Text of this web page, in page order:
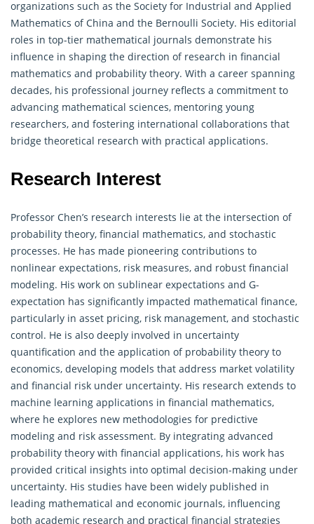
organizations such as the Society for Industrial and Applied
Mathematics of China and the Bernoulli Society. His editorial
roles in top-tier mathematical journals demonstrate his
influence in shaping the direction of research in financial
mathematics and probability theory. With a career spanning
decades, his professional journey reflects a commitment to
advancing mathematical sciences, mentoring young
researchers, and fostering international collaborations that
bridge theoretical research with practical applications.
Research Interest
Professor Chen’s research interests lie at the intersection of
probability theory, financial mathematics, and stochastic
processes. He has made pioneering contributions to
nonlinear expectations, risk measures, and robust financial
modeling. His work on sublinear expectations and G-
expectation has significantly impacted mathematical finance,
particularly in asset pricing, risk management, and stochastic
control. He is also deeply involved in uncertainty
quantification and the application of probability theory to
economics, developing models that address market volatility
and financial risk under uncertainty. His research extends to
machine learning applications in financial mathematics,
where he explores new methodologies for predictive
modeling and risk assessment. By integrating advanced
probability theory with financial applications, his work has
provided critical insights into optimal decision-making under
uncertainty. His studies have been widely published in
leading mathematical and economic journals, influencing
both academic research and practical financial strategies